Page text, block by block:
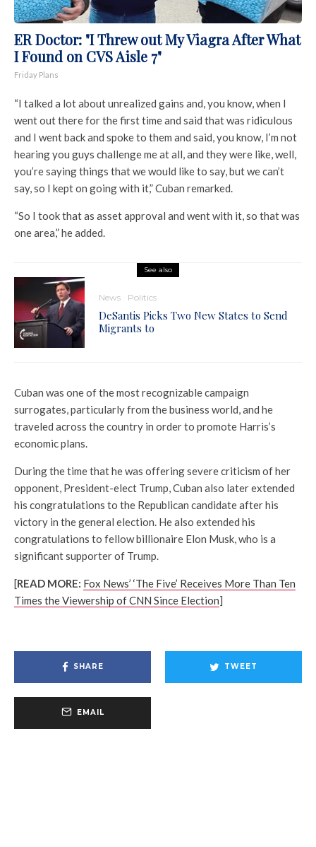
ER Doctor: "I Threw out My Viagra After What
I Found on CVS Aisle 7"
Friday Plans
“I talked a lot about unrealized gains and, you know, when I
went out there for the first time and said that was ridiculous
and I went back and spoke to them and said, you know, I’m not
hearing you guys challenge me at all, and they were like, well,
you’re saying things that we would like to say, but we can’t
say, so I kept on going with it,” Cuban remarked.
“So I took that as asset approval and went with it, so that was
one area,” he added.
See also
News Politics
DeSantis Picks Two New States to Send
Migrants to
Cuban was one of the most recognizable campaign
surrogates, particularly from the business world, and he
traveled across the country in order to promote Harris’s
economic plans.
During the time that he was offering severe criticism of her
opponent, President-elect Trump, Cuban also later extended
his congratulations to the Republican candidate after his
victory in the general election. He also extended his
congratulations to fellow billionaire Elon Musk, who is a
significant supporter of Trump.
[READ MORE: Fox News’ ‘The Five’ Receives More Than Ten
Times the Viewership of CNN Since Election]
SHARE TWEET
EMAIL